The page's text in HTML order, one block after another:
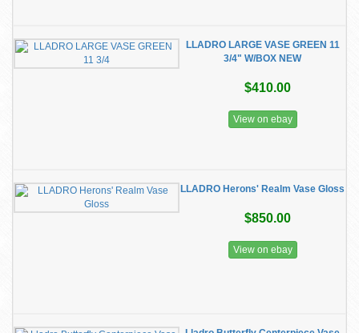
LLADRO LARGE VASE GREEN 11
3/4" W/BOX NEW
$410.00
View on ebay
LLADRO Herons' Realm Vase Gloss
$850.00
View on ebay